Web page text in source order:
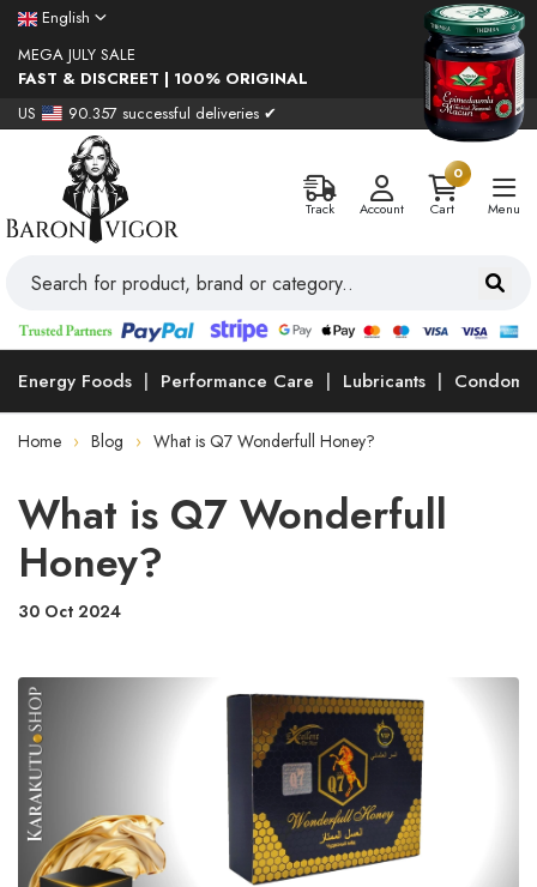
English
MEGA JULY SALE
FAST & DISCREET | 100% ORIGINAL
US
90.357 successful deliveries ✔
Track Account
0
Cart
Menu
Energy Foods Performance Care Lubricants Condoms
Home Blog What is Q7 Wonderfull Honey?
What is Q7 Wonderfull
Honey?
30 Oct 2024